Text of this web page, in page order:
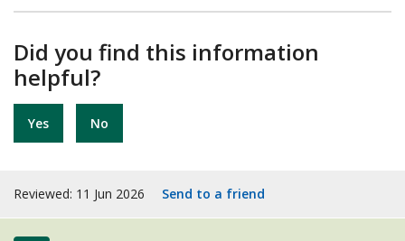
Did you find this information
helpful?
Yes No
Reviewed: 11 Jun 2026 Send to a friend